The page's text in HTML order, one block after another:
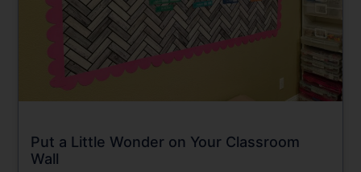
Put a Little Wonder on Your Classroom
Wall